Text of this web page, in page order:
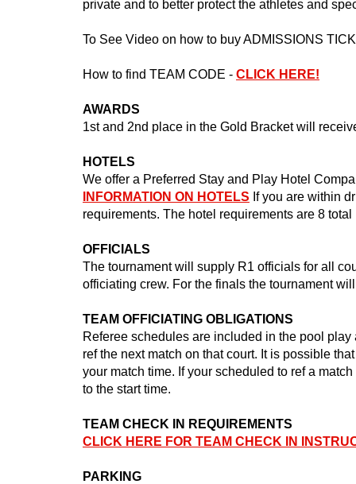
private and to better protect the athletes and
To See Video on how to buy ADMISSIONS
How to find TEAM CODE - CLICK HERE!
AWARDS
1st and 2nd place in the Gold Bracket will
HOTELS
We offer a Preferred Stay and Play Hotel
INFORMATION ON HOTELS If you are within
requirements. The hotel requirements are 8
OFFICIALS
The tournament will supply R1 officials for all
officiating crew. For the finals the tournament
TEAM OFFICIATING OBLIGATIONS
Referee schedules are included in the pool
ref the next match on that court. It is possible
your match time. If your scheduled to ref a
to the start time.
TEAM CHECK IN REQUIREMENTS
CLICK HERE FOR TEAM CHECK IN
PARKING